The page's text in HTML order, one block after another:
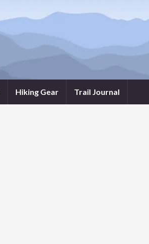
Hiking Gear Trail Journal